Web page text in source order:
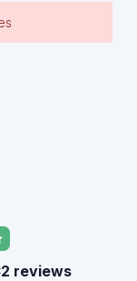
reviews